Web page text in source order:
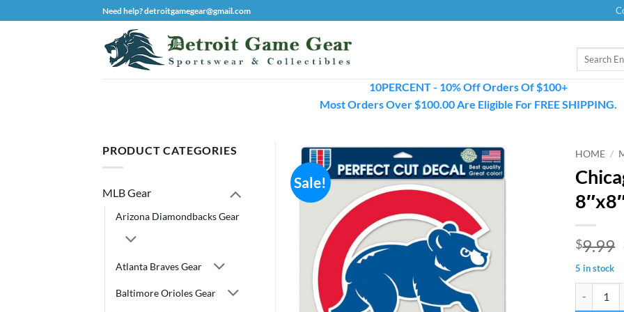
to
Need help? detroitgamegear@gmail.com
Search
10PERCENT - 10% Off Orders Of $100+
Most Orders Over $100.00 Are Eligible For FREE SHIPPING.
PRODUCT CATEGORIES
MLB Gear
Arizona Diamondbacks Gear
Atlanta Braves Gear
Baltimore Orioles Gear
Sale!
HOME /
$9.99
5 in stock